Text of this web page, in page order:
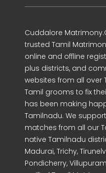
Cuddalore
trusted Tamil
online and offline
plus districts, and
websites from all over
Tamil grooms to fix
has been making
Tamilnadu. We
matches from all our
native Tamilnadu
Madurai, Trichy,
Pondicherry,